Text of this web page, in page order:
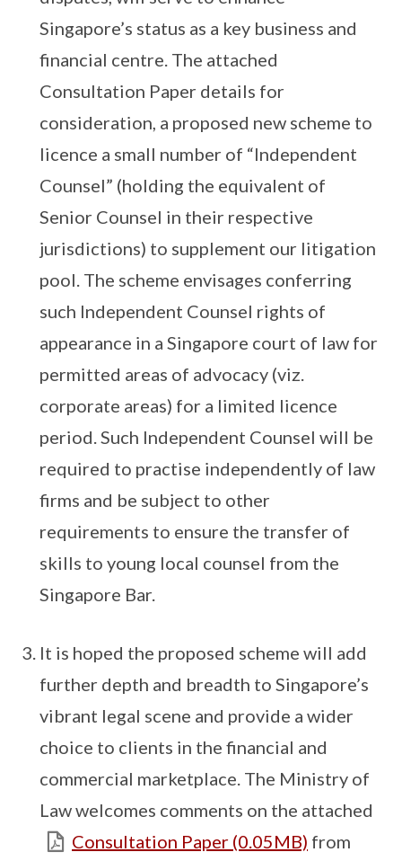
Singapore’s status as a key business and
financial centre. The attached
Consultation Paper details for
consideration, a proposed new scheme to
licence a small number of “Independent
Counsel” (holding the equivalent of
Senior Counsel in their respective
jurisdictions) to supplement our litigation
pool. The scheme envisages conferring
such Independent Counsel rights of
appearance in a Singapore court of law for
permitted areas of advocacy (viz.
corporate areas) for a limited licence
period. Such Independent Counsel will be
required to practise independently of law
firms and be subject to other
requirements to ensure the transfer of
skills to young local counsel from the
Singapore Bar.
It is hoped the proposed scheme will add
further depth and breadth to Singapore’s
vibrant legal scene and provide a wider
choice to clients in the financial and
commercial marketplace. The Ministry of
Law welcomes comments on the attached
Consultation Paper (0.05MB) from